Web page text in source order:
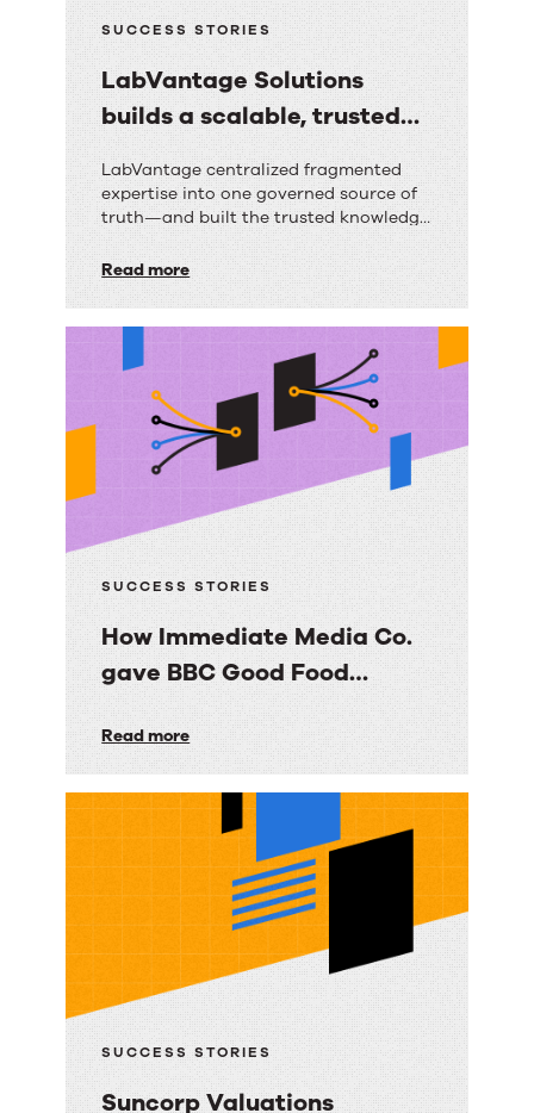
SUCCESS STORIES
LabVantage Solutions
builds a scalable, trusted
RightAnswers
LabVantage
Solutions
a
scalable,
knowledge
foundation
with
RightAnswers
LabVantage centralized fragmented
expertise into one governed source of
truth—and built the trusted knowledge
on.
Read more
SUCCESS STORIES
How Immediate Media Co.
gave BBC Good Food
email experience
How
Immediate
Media
gave
Good
consumers
a
personalized
Read more
SUCCESS STORIES
Suncorp Valuations